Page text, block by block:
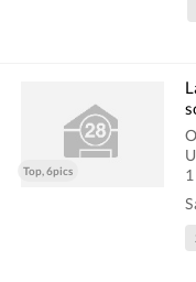
Top, 6pics
1